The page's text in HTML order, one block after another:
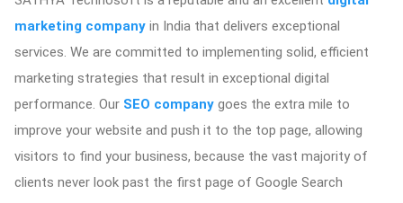
marketing company in India that delivers exceptional
services. We are committed to implementing solid, efficient
marketing strategies that result in exceptional digital
performance. Our SEO company goes the extra mile to
improve your website and push it to the top page, allowing
visitors to find your business, because the vast majority of
clients never look past the first page of Google Search